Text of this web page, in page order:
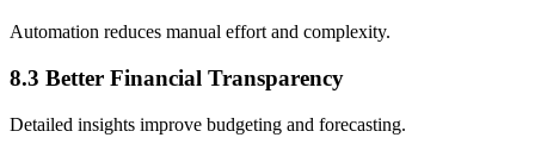
Automation reduces manual effort and complexity.
8.3 Better Financial Transparency
Detailed insights improve budgeting and forecasting.